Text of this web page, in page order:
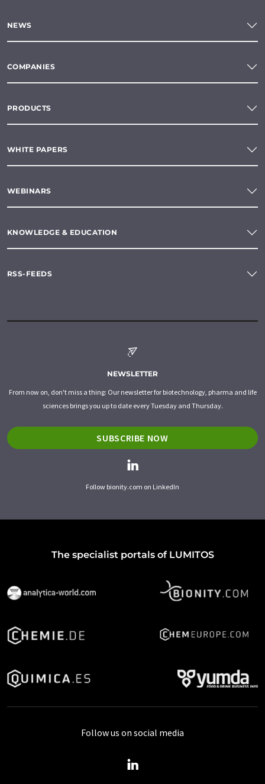
NEWS
COMPANIES
PRODUCTS
WHITE PAPERS
WEBINARS
KNOWLEDGE & EDUCATION
RSS-FEEDS
NEWSLETTER
From now on, don't miss a thing: Our newsletter for biotechnology, pharma and life
sciences brings you up to date every Tuesday and Thursday.
SUBSCRIBE NOW
Follow bionity.com on LinkedIn
The specialist portals of LUMITOS
Follow us on social media